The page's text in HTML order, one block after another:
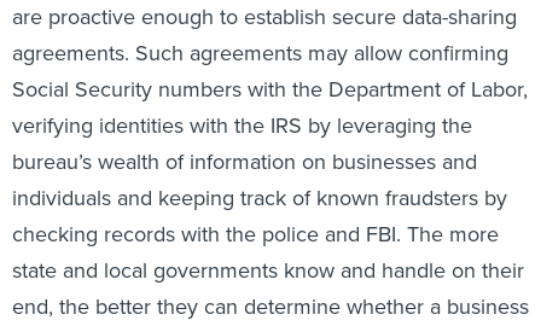
are proactive enough to establish secure data-sharing
agreements. Such agreements may allow confirming
Social Security numbers with the Department of Labor,
verifying identities with the IRS by leveraging the
bureau’s wealth of information on businesses and
individuals and keeping track of known fraudsters by
checking records with the police and FBI. The more
state and local governments know and handle on their
end, the better they can determine whether a business